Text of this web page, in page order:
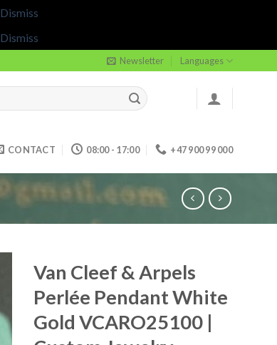
Dismiss
Dismiss
Newsletter Languages
CONTACT 08:00 - 17:00 +47 900 99 000
Van Cleef & Arpels
Perlée Pendant White
Gold VCARO25100 |